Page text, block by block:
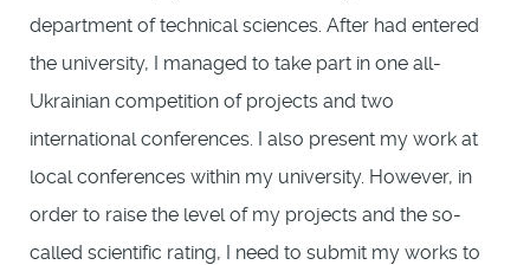
department of technical sciences. After had entered
the university, I managed to take part in one all-
Ukrainian competition of projects and two
international conferences. I also present my work at
local conferences within my university. However, in
order to raise the level of my projects and the so-
called scientific rating, I need to submit my works to